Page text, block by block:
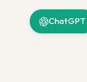
ChatGPT